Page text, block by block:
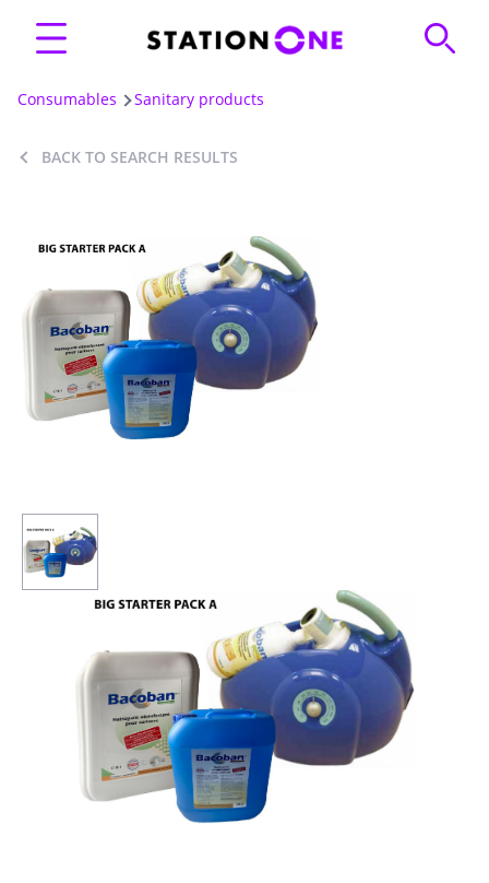
Consumables Sanitary products
BACK TO SEARCH RESULTS